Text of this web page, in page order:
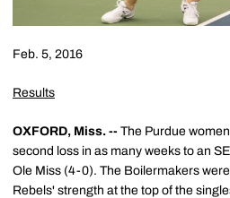
Feb. 5, 2016
Results
OXFORD, Miss. -- The Purdue
second loss in as many weeks to an
Ole Miss (4-0). The Boilermakers
Rebels' strength at the top of the